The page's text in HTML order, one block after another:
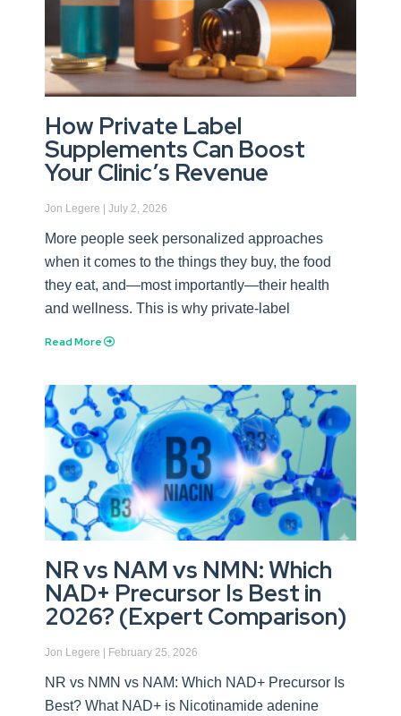
How Private Label
Supplements Can Boost
Your Clinic’s Revenue
Jon Legere July 2, 2026
More people seek personalized approaches
when it comes to the things they buy, the food
they eat, and—most importantly—their health
and wellness. This is why private-label
Read More
NR vs NAM vs NMN: Which
NAD+ Precursor Is Best in
2026? (Expert Comparison)
Jon Legere February 25, 2026
NR vs NMN vs NAM: Which NAD+ Precursor Is
Best? What NAD+ is Nicotinamide adenine